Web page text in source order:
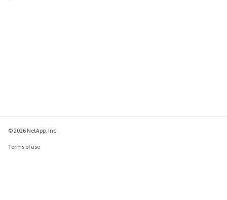
© 2026 NetApp, Inc.
Terms of use